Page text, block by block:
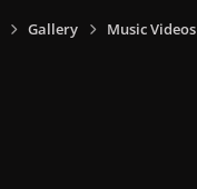
Gallery Music Videos